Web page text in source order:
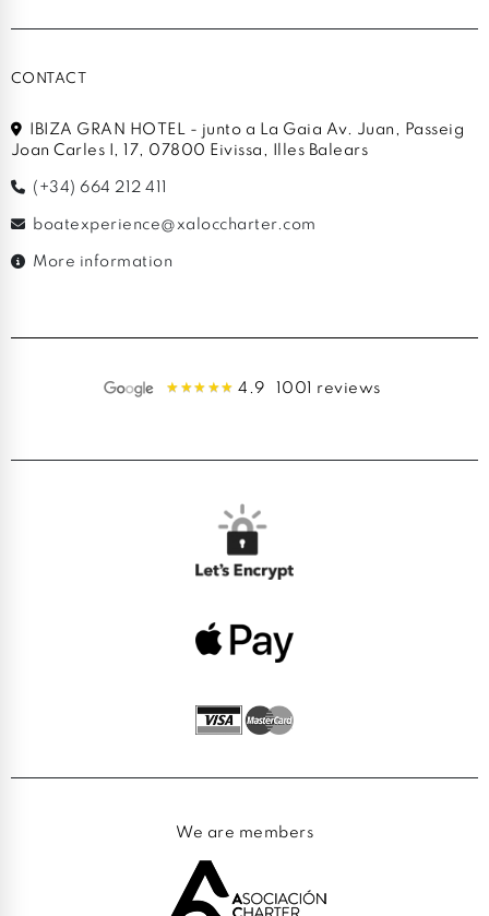
CONTACT
IBIZA GRAN HOTEL - junto a La Gaia Av. Juan, Passeig
Joan Carles I, 17, 07800 Eivissa, Illes Balears
(+34) 664 212 411
boatexperience@xaloccharter.com
More information
4.9 1001 reviews
We are members